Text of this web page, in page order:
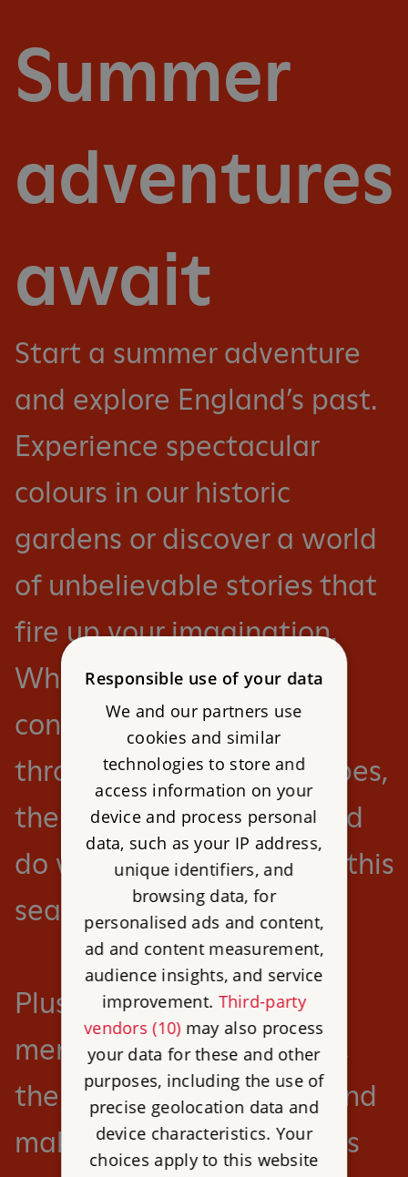
Summer
adventures
await
Start a summer adventure
and explore England’s past.
Experience spectacular
colours in our historic
gardens or discover a world
of unbelievable stories that
fire up your imagination.
Whether you want to
conquer a castle or roam
through ancient landscapes,
there’s so much to see and
do with English Heritage this
season.
Plus save 25% on
membership this summer,
the perfect time to join and
make the most of benefits
Responsible use of your data
We and our partners use
cookies and similar
technologies to store and
access information on your
device and process personal
data, such as your IP address,
unique identifiers, and
browsing data, for
personalised ads and content,
ad and content measurement,
audience insights, and service
improvement. Third-party
vendors (10)may also process
your data for these and other
purposes, including the use of
precise geolocation data and
device characteristics. Your
choices apply to this website